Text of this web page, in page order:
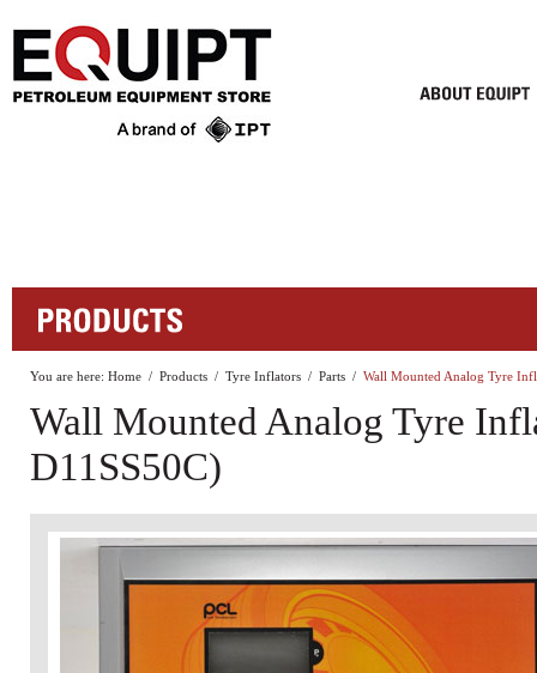
You are here: Home / Products / Tyre Inflators / Parts / Wall Mounted Analog Tyre
Wall Mounted Analog Tyre
D11SS50C)